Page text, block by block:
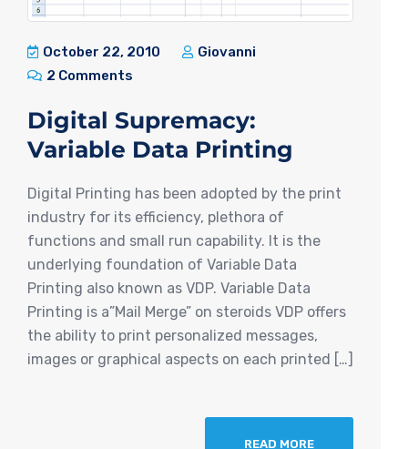
October 22, 2010
Giovanni
2 Comments
Digital Supremacy:
Variable Data Printing
Digital Printing has been adopted by the print
industry for its efficiency, plethora of
functions and small run capability. It is the
underlying foundation of Variable Data
Printing also known as VDP. Variable Data
Printing is a”Mail Merge” on steroids VDP offers
the ability to print personalized messages,
images or graphical aspects on each printed […]
READ MORE